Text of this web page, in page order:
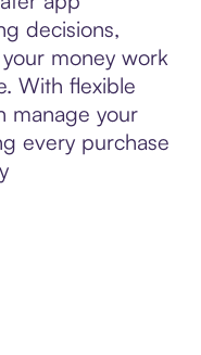
decisions,
money work
With flexible
manage your
every purchase